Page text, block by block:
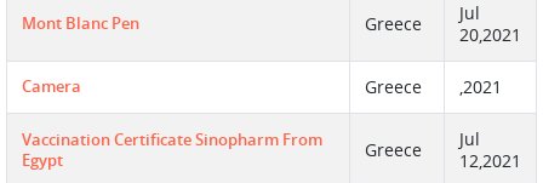
Mont Blanc Pen Greece
Jul
20,2021
Camera Greece ,2021
Vaccination Certificate Sinopharm From
Egypt
Greece
Jul
12,2021